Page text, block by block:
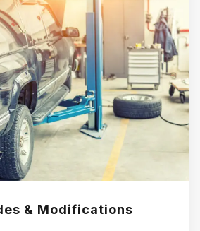
& Modifications